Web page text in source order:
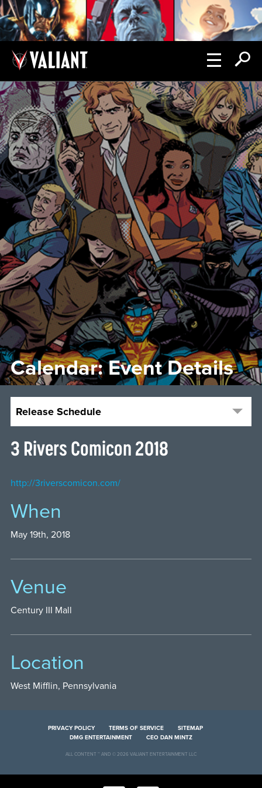
Calendar: Event Details
Release Schedule
3 Rivers Comicon 2018
http://3riverscomicon.com/
When
May 19th, 2018
Venue
Century III Mall
Location
West Mifflin, Pennsylvania
PRIVACY POLICY TERMS OF SERVICE
SITEMAP
DMG ENTERTAINMENT
CEO DAN MINTZ
ALL CONTENT ™ AND © 2026 VALIANT ENTERTAINMENT LLC